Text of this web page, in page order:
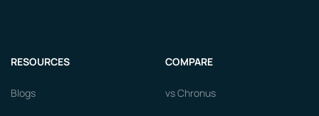
RESOURCES
Blogs
COMPARE
vs Chronus